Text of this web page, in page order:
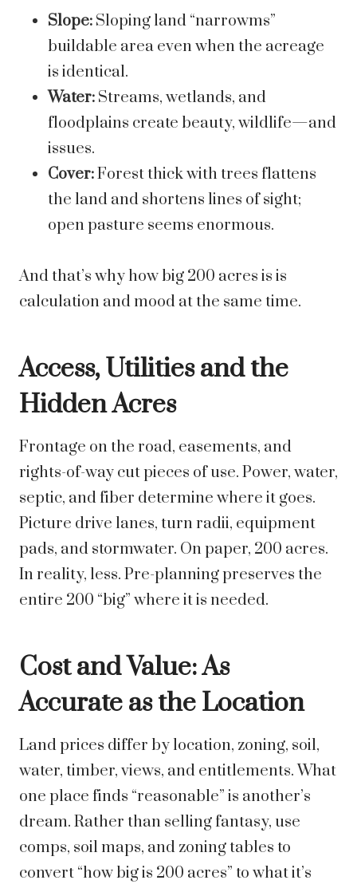
Slope: Sloping land “narrowms”
buildable area even when the acreage
is identical.
Water: Streams, wetlands, and
floodplains create beauty, wildlife—and
issues.
Cover:Forest thick with trees flattens
the land and shortens lines of sight;
open pasture seems enormous.
And that’s why how big 200 acres is is
calculation and mood at the same time.
Access, Utilities and the
Hidden Acres
Frontage on the road, easements, and
rights-of-way cut pieces of use. Power, water,
septic, and fiber determine where it goes.
Picture drive lanes, turn radii, equipment
pads, and stormwater. On paper, 200 acres.
In reality, less. Pre-planning preserves the
entire 200 “big” where it is needed.
Cost and Value: As
Accurate as the Location
Land prices differ by location, zoning, soil,
water, timber, views, and entitlements. What
one place finds “reasonable” is another’s
dream. Rather than selling fantasy, use
comps, soil maps, and zoning tables to
convert “how big is 200 acres” to what it’s